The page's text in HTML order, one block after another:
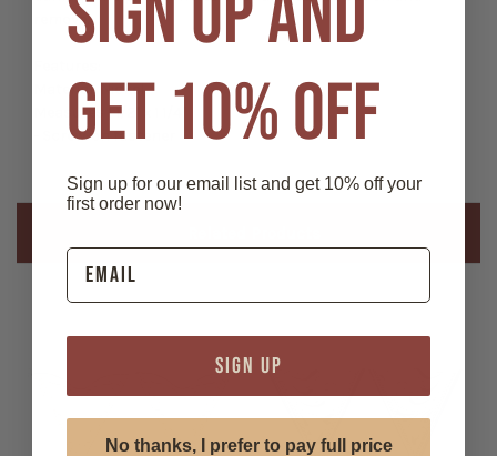
remove.
Material: Nickel
Measures 1 1/2" x 1 1/4"
- Screw-on fastener
GET 10% OFF
Sign up for our email list and get 10% off your
first order now!
SIGN UP
No thanks, I prefer to pay full price